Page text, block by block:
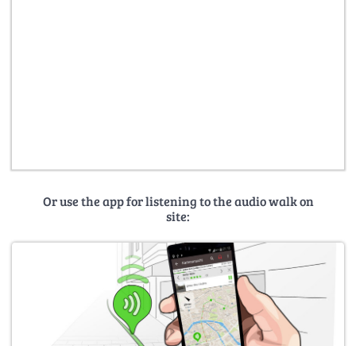
Or use the app for listening to the audio walk on
site: